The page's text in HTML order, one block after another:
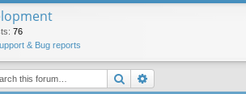
: 76
& Bug reports
Search